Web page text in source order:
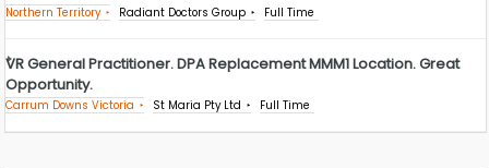
Northern Territory Radiant Doctors Group Full Time
VR General Practitioner. DPA Replacement MMM1 Location. Great
Opportunity.
Carrum Downs Victoria St Maria Pty Ltd Full Time